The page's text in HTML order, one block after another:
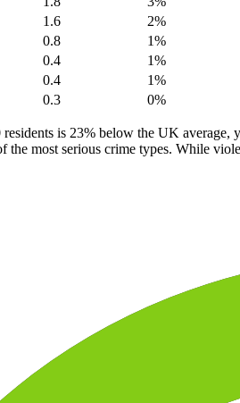
1.6 2%
0.8 1%
0.4 1%
0.4 1%
0.3 0%
is 23% below the UK
the most serious crime types. While